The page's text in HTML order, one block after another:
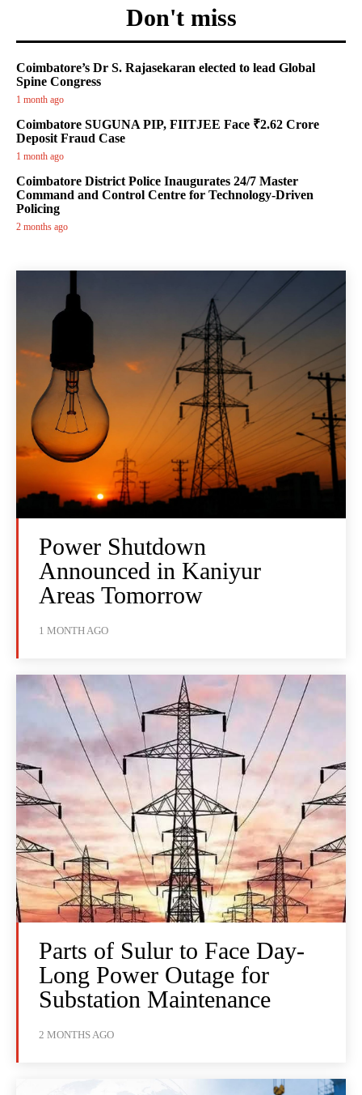
Don't miss
Coimbatore’s Dr S. Rajasekaran elected to lead Global
Spine Congress
1 month ago
Coimbatore SUGUNA PIP, FIITJEE Face ₹2.62 Crore
Deposit Fraud Case
1 month ago
Coimbatore District Police Inaugurates 24/7 Master
Command and Control Centre for Technology-Driven
Policing
2 months ago
Power Shutdown
Announced in Kaniyur
Areas Tomorrow
1 MONTH AGO
Parts of Sulur to Face Day-
Long Power Outage for
Substation Maintenance
2 MONTHS AGO